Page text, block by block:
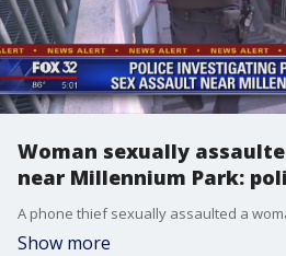
Woman sexually
near Millennium Park:
Show more